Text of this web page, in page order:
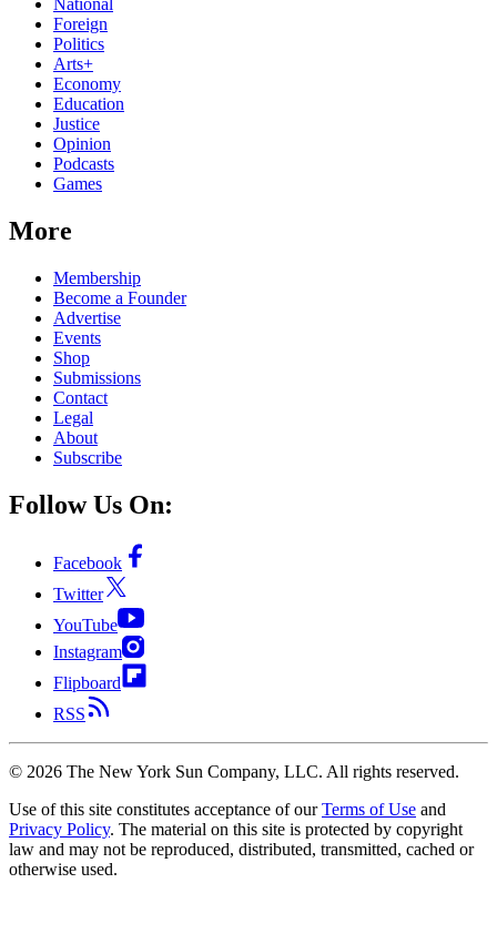
National
Foreign
Politics
Arts+
Economy
Education
Justice
Opinion
Podcasts
Games
More
Membership
Become a Founder
Advertise
Events
Shop
Submissions
Contact
Legal
About
Subscribe
Follow Us On:
Facebook
Twitter
YouTube
Instagram
Flipboard
RSS
© 2026 The New York Sun Company, LLC. All rights reserved.
Use of this site constitutes acceptance of our Terms of Use and
Privacy Policy. The material on this site is protected by copyright
law and may not be reproduced, distributed, transmitted, cached or
otherwise used.